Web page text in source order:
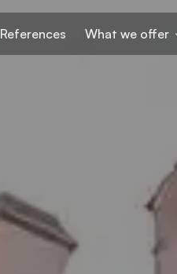
References What we offer